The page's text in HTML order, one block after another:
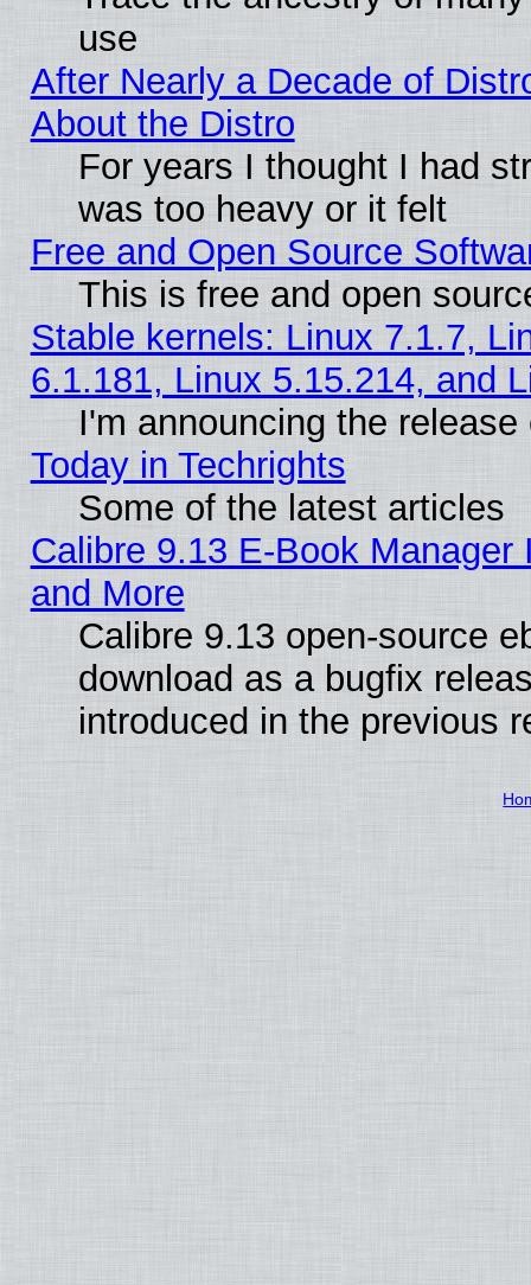
use
After Nearly a Decade of
About the Distro
For years I thought I had
was too heavy or it felt
Free and Open Source
This is free and open
Stable kernels: Linux 7.1.7,
6.1.181, Linux 5.15.214, and
I'm announcing the
Today in Techrights
Some of the latest articles
Calibre 9.13 E-Book
and More
Calibre 9.13 open-source
download as a bugfix
introduced in the previous